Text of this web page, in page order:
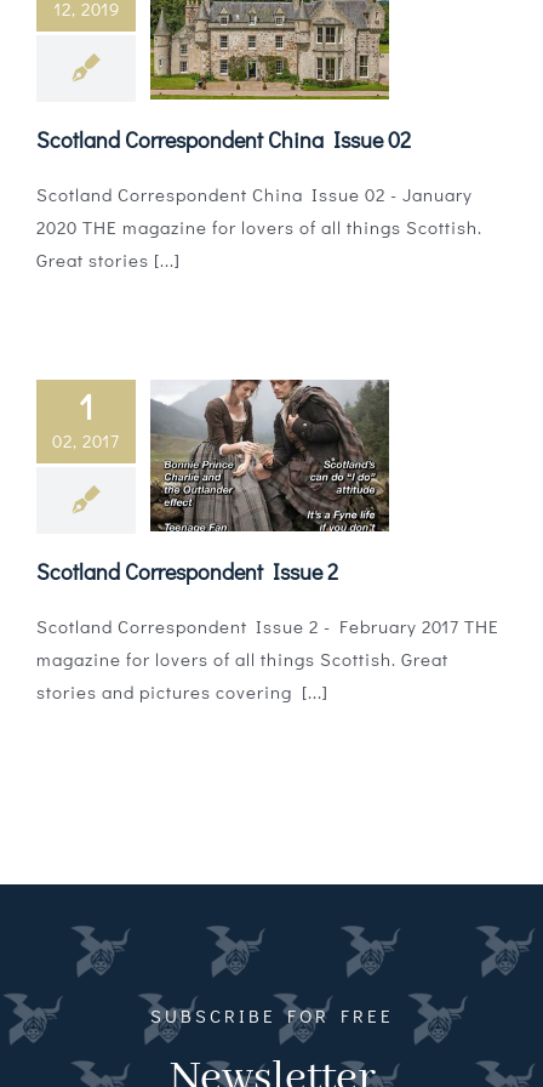
Magazines
Agency
Audio
Video
Daily Post
Directory
Contact
12, 2019
Correspondent
China Issue 02
Scotland Correspondent China Issue 02
Scotland Correspondent China Issue 02 - January
2020 THE magazine for lovers of all things Scottish.
Great stories [...]
1
02, 2017
Scotland
Correspondent
Issue 2
Scotland Correspondent Issue 2
Scotland Correspondent Issue 2 - February 2017 THE
magazine for lovers of all things Scottish. Great
stories and pictures covering [...]
SUBSCRIBE FOR FREE